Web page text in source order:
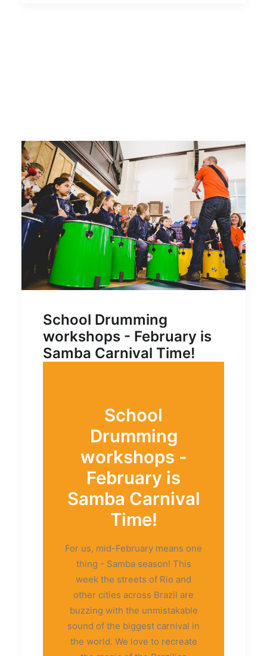
School Drumming
workshops - February is
Samba Carnival Time!
School
Drumming
workshops -
February is
Samba Carnival
Time!
For us, mid-February means one
thing - Samba season! This
week the streets of Rio and
other cities across Brazil are
buzzing with the unmistakable
sound of the biggest carnival in
the world. We love to recreate